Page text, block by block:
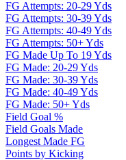
FG Attempts: 20-29 Yds
FG Attempts: 30-39 Yds
FG Attempts: 40-49 Yds
FG Attempts: 50+ Yds
FG Made Up To 19 Yds
FG Made: 20-29 Yds
FG Made: 30-39 Yds
FG Made: 40-49 Yds
FG Made: 50+ Yds
Field Goal %
Field Goals Made
Longest Made FG
Points by Kicking